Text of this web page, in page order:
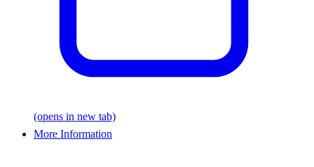
(opens in new tab)
More Information